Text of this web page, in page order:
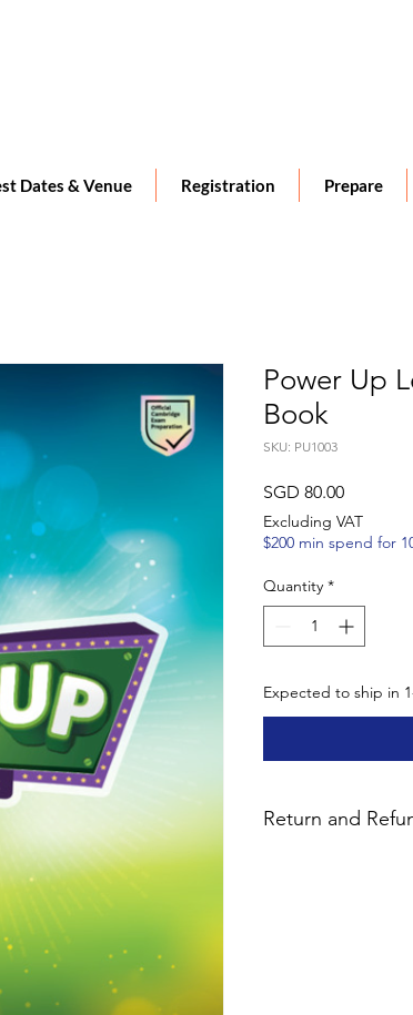
Dates & Venue Registration Prepare
Power Up
Book
SKU: PU1003
SGD 80.00Price
Excluding VAT
$200 min spend for
Quantity *
Expected to ship in
Return and